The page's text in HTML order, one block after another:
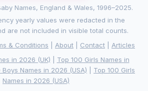
Names, England & Wales, 1996–2025.
yearly values were redacted in the
are not included in visible total counts.
& Conditions About Contact
Articles
in 2026 (UK)
Top 100 Girls Names in
Boys Names in 2026 (USA)
Top 100 Girls
Names in 2026 (USA)